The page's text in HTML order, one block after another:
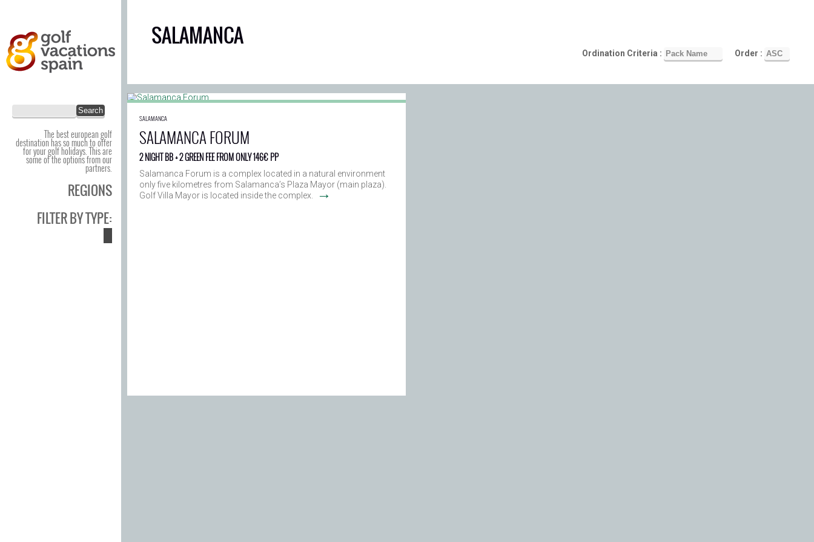
The best european golf
destination has so much to offer
for your golf holidays. This are
some of the options from our
partners.
REGIONS
FILTER BY TYPE:
SALAMANCA
Ordination Criteria : Order :
SALAMANCA
SALAMANCA FORUM
2 NIGHT BB + 2 GREEN FEE FROM ONLY 146€ PP
Salamanca Forum is a complex located in a natural environment
only five kilometres from Salamanca’s Plaza Mayor (main plaza).
Golf Villa Mayor is located inside the complex.
→